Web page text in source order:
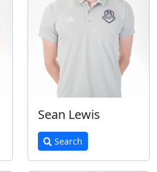
Sean Lewis
Search